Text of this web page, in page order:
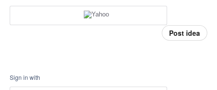
Post idea
Sign in with